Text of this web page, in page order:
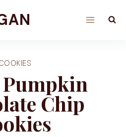
Pumpkin
Chip